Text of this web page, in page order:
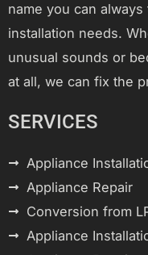
name you can
installation needs.
unusual sounds or
at all, we can fix the
SERVICES
Appliance
Appliance Repair
Conversion from
Appliance